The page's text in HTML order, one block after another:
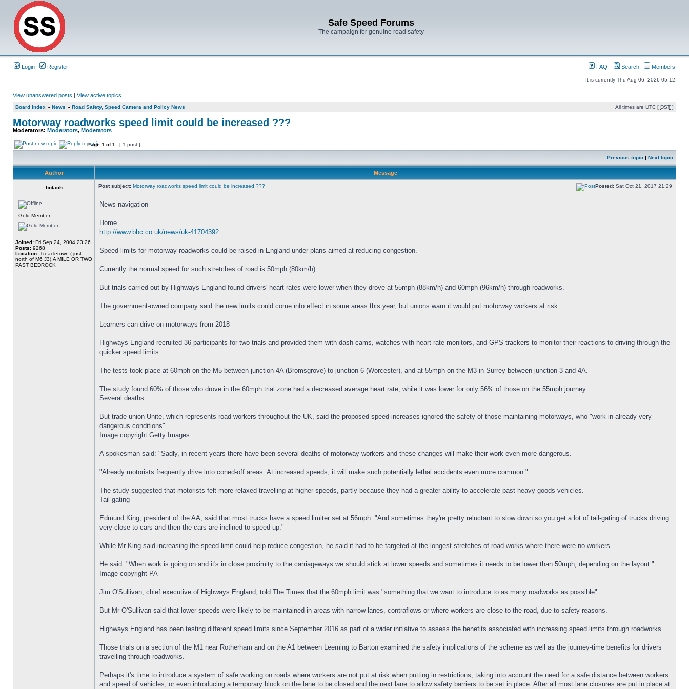
Safe Speed Forums
The campaign for genuine road safety
Login Register FAQ Search Members
It is currently Thu Aug 06, 2026 05:12
View unanswered posts | View active topics
Board index » News » Road Safety, Speed Camera and Policy News All times are UTC [ DST ]
Motorway roadworks speed limit could be increased ???
Moderators: Moderators, Moderators
Page 1 of1 [ 1 post ]
Previous topic | Next topic
Author Message
botach Post subject: Motorway roadworks speed limit could be increased ??? Posted: Sat Oct 21, 2017 21:29
Gold Member
Joined: Fri Sep 24, 2004 23:26
Posts: 9268
Location: Treacletown ( just
north of M6 J3),A MILE OR TWO
PAST BEDROCK
News navigation
Home
http://www.bbc.co.uk/news/uk-41704392
Speed limits for motorway roadworks could be raised in England under plans aimed at reducing congestion.
Currently the normal speed for such stretches of road is 50mph (80km/h).
But trials carried out by Highways England found drivers' heart rates were lower when they drove at 55mph (88km/h) and 60mph (96km/h) through roadworks.
The government-owned company said the new limits could come into effect in some areas this year, but unions warn it would put motorway workers at risk.
Learners can drive on motorways from 2018
Highways England recruited 36 participants for two trials and provided them with dash cams, watches with heart rate monitors, and GPS trackers to monitor their reactions to driving through the
quicker speed limits.
The tests took place at 60mph on the M5 between junction 4A (Bromsgrove) to junction 6 (Worcester), and at 55mph on the M3 in Surrey between junction 3 and 4A.
The study found 60% of those who drove in the 60mph trial zone had a decreased average heart rate, while it was lower for only 56% of those on the 55mph journey.
Several deaths
But trade union Unite, which represents road workers throughout the UK, said the proposed speed increases ignored the safety of those maintaining motorways, who "work in already very
dangerous conditions".
Image copyright Getty Images
A spokesman said: "Sadly, in recent years there have been several deaths of motorway workers and these changes will make their work even more dangerous.
"Already motorists frequently drive into coned-off areas. At increased speeds, it will make such potentially lethal accidents even more common."
The study suggested that motorists felt more relaxed travelling at higher speeds, partly because they had a greater ability to accelerate past heavy goods vehicles.
Tail-gating
Edmund King, president of the AA, said that most trucks have a speed limiter set at 56mph: "And sometimes they're pretty reluctant to slow down so you get a lot of tail-gating of trucks driving
very close to cars and then the cars are inclined to speed up."
While Mr King said increasing the speed limit could help reduce congestion, he said it had to be targeted at the longest stretches of road works where there were no workers.
He said: "When work is going on and it's in close proximity to the carriageways we should stick at lower speeds and sometimes it needs to be lower than 50mph, depending on the layout."
Image copyright PA
Jim O'Sullivan, chief executive of Highways England, told The Times that the 60mph limit was "something that we want to introduce to as many roadworks as possible".
But Mr O'Sullivan said that lower speeds were likely to be maintained in areas with narrow lanes, contraflows or where workers are close to the road, due to safety reasons.
Highways England has been testing different speed limits since September 2016 as part of a wider initiative to assess the benefits associated with increasing speed limits through roadworks.
Those trials on a section of the M1 near Rotherham and on the A1 between Leeming to Barton examined the safety implications of the scheme as well as the journey-time benefits for drivers
travelling through roadworks.
Perhaps it's time to introduce a system of safe working on roads where workers are not put at risk when putting in restrictions, taking into account the need for a safe distance between workers
and speed of vehicles, or even introducing a temporary block on the lane to be closed and the next lane to allow safety barriers to be set in place. After all most lane closures are put in place at